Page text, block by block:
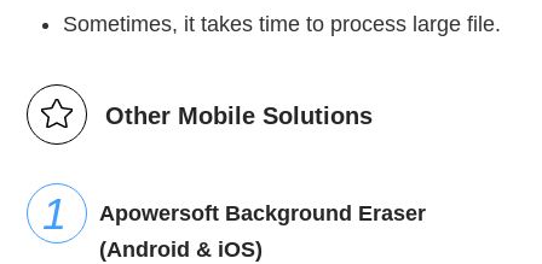
Sometimes, it takes time to process large file.
Other Mobile Solutions
Apowersoft Background Eraser
(Android & iOS)